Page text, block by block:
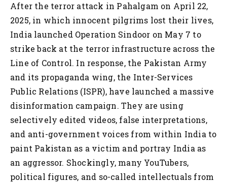
After the terror attack in Pahalgam on April 22,
2025, in which innocent pilgrims lost their lives,
India launched Operation Sindoor on May 7 to
strike back at the terror infrastructure across the
Line of Control. In response, the Pakistan Army
and its propaganda wing, the Inter-Services
Public Relations (ISPR), have launched a massive
disinformation campaign. They are using
selectively edited videos, false interpretations,
and anti-government voices from within India to
paint Pakistan as a victim and portray India as
an aggressor. Shockingly, many YouTubers,
political figures, and so-called intellectuals from